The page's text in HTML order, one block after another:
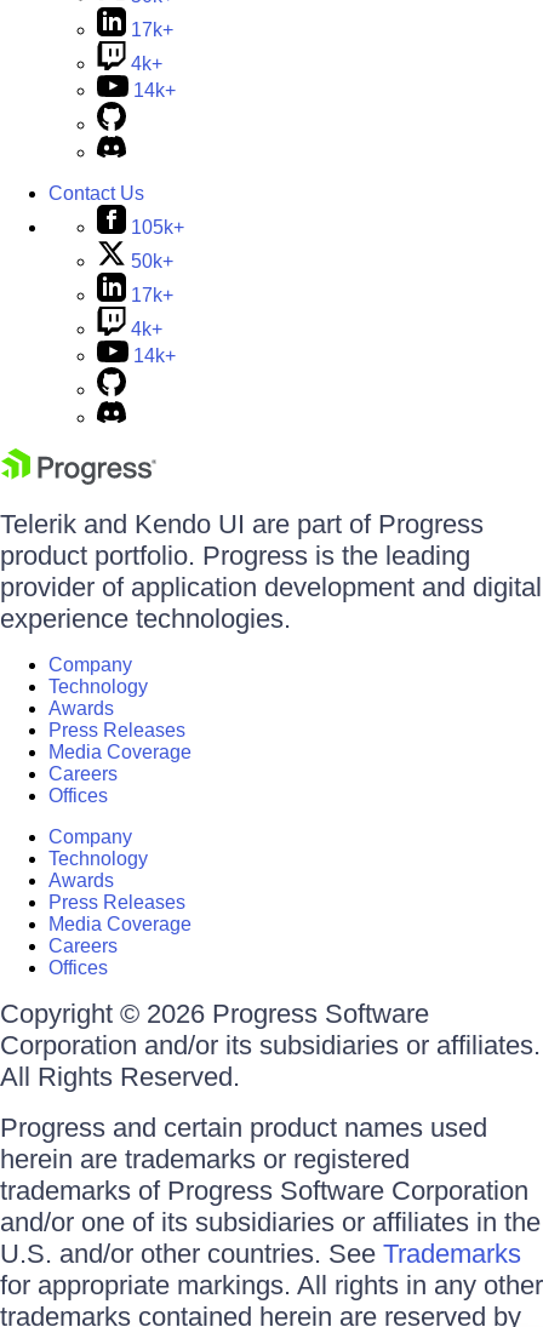
17k+
4k+
14k+
Contact Us
105k+
50k+
17k+
4k+
14k+
Telerik and Kendo UI are part of Progress
product portfolio. Progress is the leading
provider of application development and digital
experience technologies.
Company
Technology
Awards
Press Releases
Media Coverage
Careers
Offices
Company
Technology
Awards
Press Releases
Media Coverage
Careers
Offices
Copyright © 2026 Progress Software
Corporation and/or its subsidiaries or affiliates.
All Rights Reserved.
Progress and certain product names used
herein are trademarks or registered
trademarks of Progress Software Corporation
and/or one of its subsidiaries or affiliates in the
U.S. and/or other countries. See Trademarks
for appropriate markings. All rights in any other
trademarks contained herein are reserved by